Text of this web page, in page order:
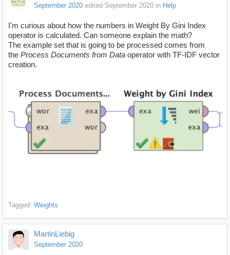
September 2020 edited September 2020 in Help
I'm curious about how the numbers in Weight By Gini Index
operator is calculated. Can someone explain the math?
The example set that is going to be processed comes from
the Process Documents from Data operator with TF-IDF vector
creation.
Tagged: Weights
MartinLiebig
September 2020